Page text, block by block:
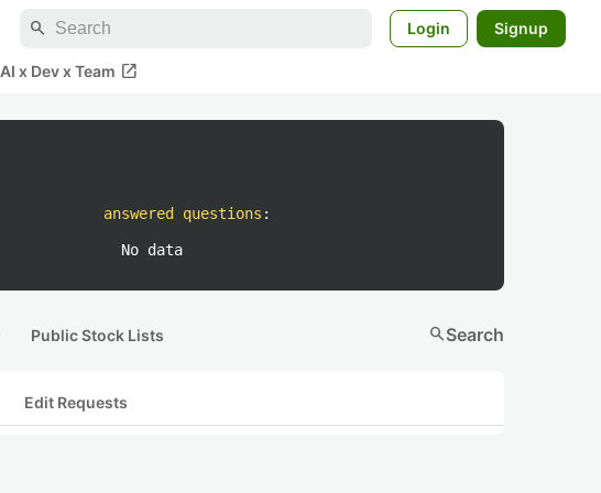
search Login Signup
AI x Dev x Team open_in_new
answered questions :
No data
Public Stock Lists searchSearch
Edit Requests